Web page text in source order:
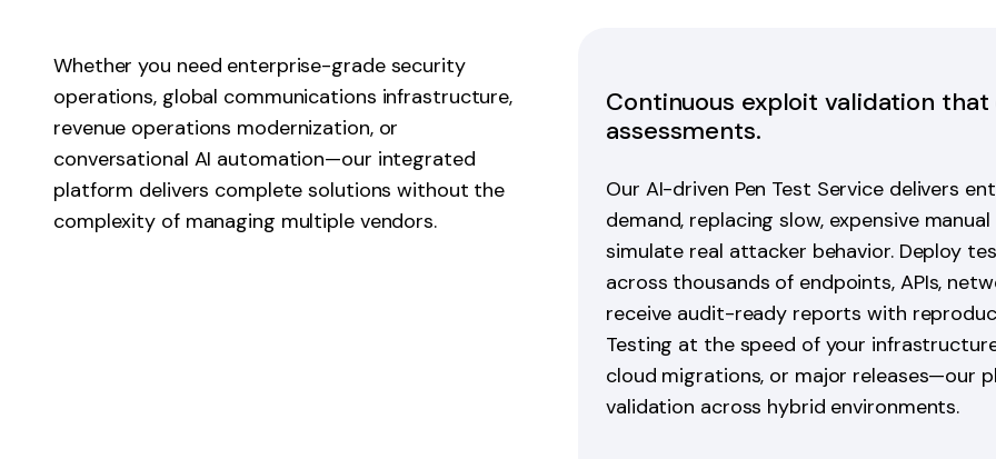
Whether you need enterprise-grade security
operations, global communications infrastructure,
revenue operations modernization, or
conversational AI automation—our integrated
platform delivers complete solutions without the
complexity of managing multiple vendors.
Continuous exploit validation
assessments.
Our AI-driven Pen Test Service delivers
demand, replacing slow, expensive
simulate real attacker behavior. Deploy
across thousands of endpoints, APIs,
receive audit-ready reports with
Testing at the speed of your
cloud migrations, or major releases—our
validation across hybrid environments.